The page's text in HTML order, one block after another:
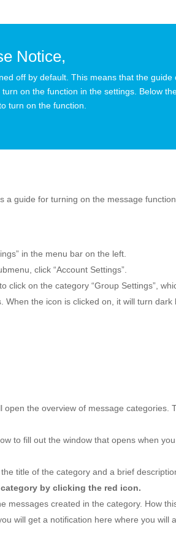
Notice,
off by default. This means that the guide
on the function in the settings. Below
turn on the function.
a guide for turning on the message function.
in the menu bar on the left.
click “Account Settings”.
on the category “Group Settings”,
the icon is clicked on, it will turn dark
open the overview of message categories.
to fill out the window that opens when
title of the category and a brief
by clicking the red icon.
messages created in the category. How
will get a notification here where you will